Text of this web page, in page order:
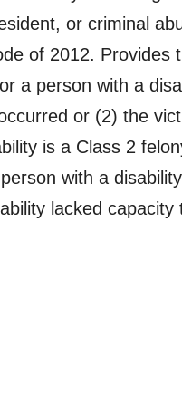
or criminal
of 2012. Provides
a person with a
or (2) the
is a Class 2
with a
lacked capacity